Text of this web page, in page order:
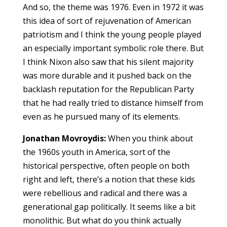
And so, the theme was 1976. Even in 1972 it was
this idea of sort of rejuvenation of American
patriotism and I think the young people played
an especially important symbolic role there. But
I think Nixon also saw that his silent majority
was more durable and it pushed back on the
backlash reputation for the Republican Party
that he had really tried to distance himself from
even as he pursued many of its elements.
Jonathan Movroydis:When you think about
the 1960s youth in America, sort of the
historical perspective, often people on both
right and left, there’s a notion that these kids
were rebellious and radical and there was a
generational gap politically. It seems like a bit
monolithic. But what do you think actually